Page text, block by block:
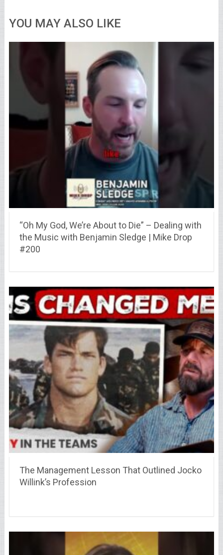
YOU MAY ALSO LIKE
“Oh My God, We’re About to Die” – Dealing with
the Music with Benjamin Sledge | Mike Drop
#200
The Management Lesson That Outlined Jocko
Willink’s Profession